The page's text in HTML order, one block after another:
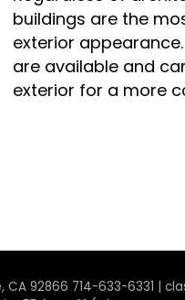
buildings are the
exterior
are available and
exterior for a more
92866 714-633-6331 |